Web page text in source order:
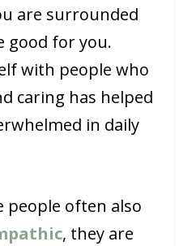
are surrounded
good for you.
with people who
caring has helped
in daily
people often also
, they are